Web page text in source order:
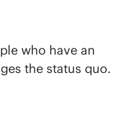
who have an
the status quo.